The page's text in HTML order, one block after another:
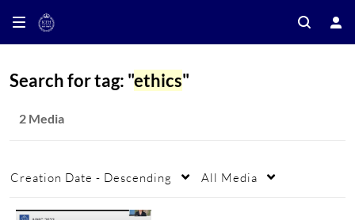
Search for tag: "ethics"
2 Media
Creation Date - Descending All Media